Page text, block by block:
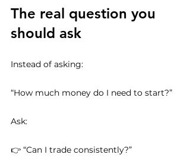
The real question you
should ask
Instead of asking:
“How much money do I need to start?”
Ask:
👉 “Can I trade consistently?”